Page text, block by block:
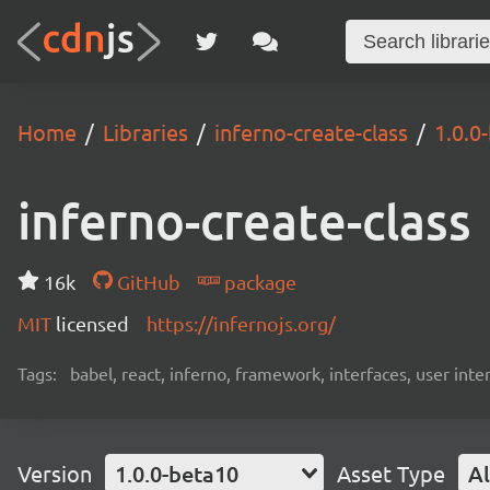
Home Libraries inferno-create-class
inferno-create-class
16k GitHub
package
MIT licensed https://infernojs.org/
Tags: babel, react, inferno, framework, interfaces, user
Version 1.0.0-beta10 Asset Type